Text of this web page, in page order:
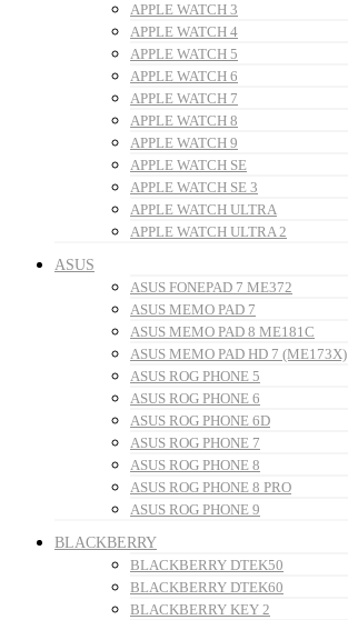
APPLE WATCH 3
APPLE WATCH 4
APPLE WATCH 5
APPLE WATCH 6
APPLE WATCH 7
APPLE WATCH 8
APPLE WATCH 9
APPLE WATCH SE
APPLE WATCH SE 3
APPLE WATCH ULTRA
APPLE WATCH ULTRA 2
ASUS
ASUS FONEPAD 7 ME372
ASUS MEMO PAD 7
ASUS MEMO PAD 8 ME181C
ASUS MEMO PAD HD 7 (ME173X)
ASUS ROG PHONE 5
ASUS ROG PHONE 6
ASUS ROG PHONE 6D
ASUS ROG PHONE 7
ASUS ROG PHONE 8
ASUS ROG PHONE 8 PRO
ASUS ROG PHONE 9
BLACKBERRY
BLACKBERRY DTEK50
BLACKBERRY DTEK60
BLACKBERRY KEY 2